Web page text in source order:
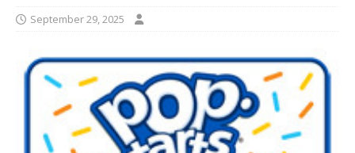
September 29, 2025